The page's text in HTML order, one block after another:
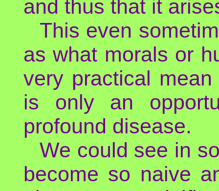
and thus that it
This even
as what morals or
very practical
is only an
profound disease.
We could see in
become so naive